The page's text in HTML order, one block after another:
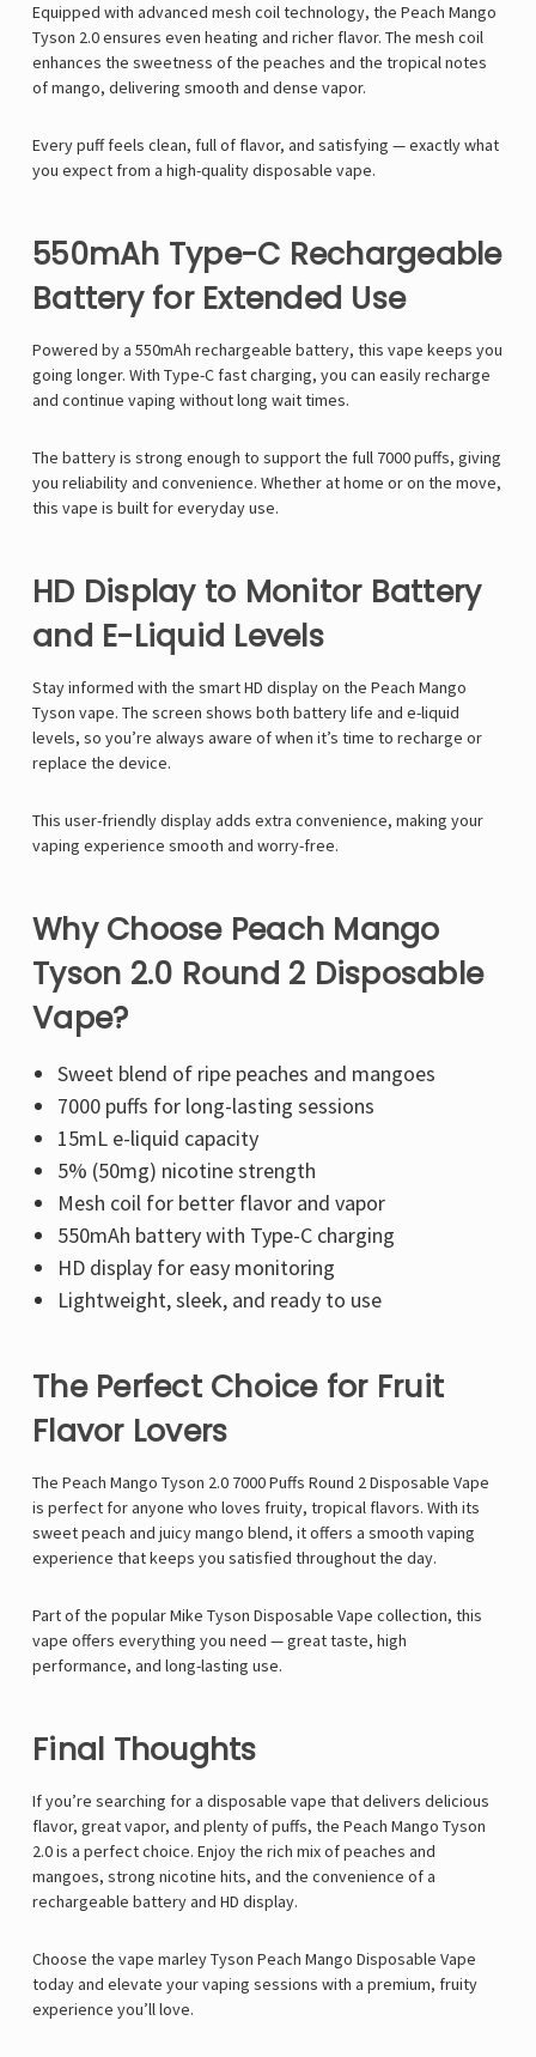
Equipped with advanced mesh coil technology, the Peach Mango
Tyson 2.0ensures even heating and richer flavor. The mesh coil
enhances the sweetness of the peaches and the tropical notes
of mango, delivering smooth and dense vapor.
Every puff feels clean, full of flavor, and satisfying — exactly what
you expect from a high-qualitydisposable vape.
550mAh Type-C Rechargeable
Battery for Extended Use
Powered by a 550mAh rechargeable battery, this vape keeps you
going longer. With Type-C fast charging, you can easily recharge
and continue vaping without long wait times.
The battery is strong enough to support the full 7000 puffs, giving
you reliability and convenience. Whether at home or on the move,
this vape is built for everyday use.
HD Display to Monitor Battery
and E-Liquid Levels
Stay informed with the smartHD displayon the Peach Mango
Tyson vape. The screen shows both battery life and e-liquid
levels, so you’re always aware of when it’s time to recharge or
replace the device.
This user-friendly display adds extra convenience, making your
vaping experience smooth and worry-free.
Why Choose Peach Mango
Tyson 2.0 Round 2 Disposable
Vape?
Sweet blend of ripe peaches and mangoes
7000 puffs for long-lasting sessions
15mL e-liquid capacity
5% (50mg) nicotine strength
Mesh coilfor better flavor and vapor
550mAh batterywith Type-C charging
HD displayfor easy monitoring
Lightweight, sleek, and ready to use
The Perfect Choice for Fruit
Flavor Lovers
The Peach Mango Tyson 2.0 7000 Puffs Round 2 Disposable Vape
is perfect for anyone who loves fruity, tropical flavors. With its
sweet peach and juicy mango blend, it offers a smooth vaping
experience that keeps you satisfied throughout the day.
Part of the popularMike Tyson Disposable Vape collection, this
vape offers everything you need — great taste, high
performance, and long-lasting use.
Final Thoughts
If you’re searching for a disposable vape that delivers delicious
flavor, great vapor, and plenty of puffs, the Peach Mango Tyson
2.0is a perfect choice. Enjoy the rich mix of peaches and
mangoes, strong nicotine hits, and the convenience of a
rechargeable battery and HD display.
Choose the vape marleyTyson Peach Mango Disposable Vape
today and elevate your vaping sessions with a premium, fruity
experience you’ll love.